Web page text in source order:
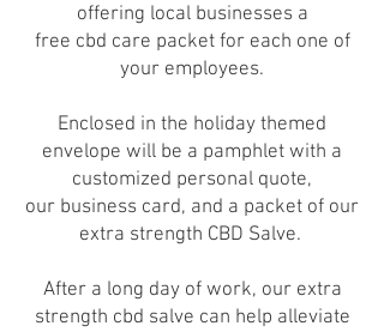
offering local businesses a
free cbd care packet for each one of
your employees.
Enclosed in the holiday themed
envelope will be a pamphlet with a
customized personal quote,
our business card, and a packet of our
extra strength CBD Salve.
After a long day of work, our extra
strength cbd salve can help alleviate